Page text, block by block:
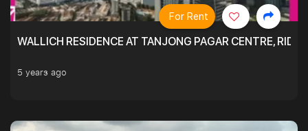
WALLICH RESIDENCE AT TANJONG PAGAR CENTRE,
5 years ago
For Rent